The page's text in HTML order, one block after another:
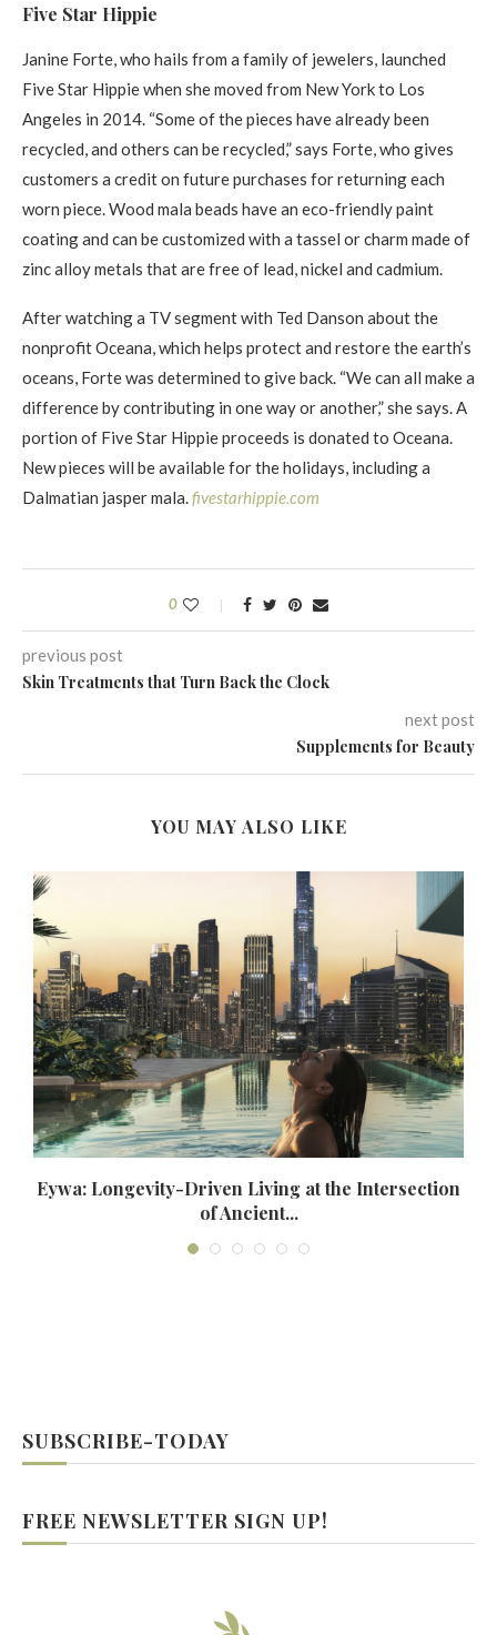
Five Star Hippie
Janine Forte, who hails from a family of jewelers, launched
Five Star Hippie when she moved from New York to Los
Angeles in 2014. “Some of the pieces have already been
recycled, and others can be recycled,” says Forte, who gives
customers a credit on future purchases for returning each
worn piece. Wood mala beads have an eco-friendly paint
coating and can be customized with a tassel or charm made of
zinc alloy metals that are free of lead, nickel and cadmium.
After watching a TV segment with Ted Danson about the
nonprofit Oceana, which helps protect and restore the earth’s
oceans, Forte was determined to give back. “We can all make a
difference by contributing in one way or another,” she says. A
portion of Five Star Hippie proceeds is donated to Oceana.
New pieces will be available for the holidays, including a
Dalmatian jasper mala.fivestarhippie.com
0
previous post
Skin Treatments that Turn Back the Clock
next post
Supplements for Beauty
YOU MAY ALSO LIKE
Eywa: Longevity-Driven Living at the Intersection
of Ancient...
SUBSCRIBE-TODAY
FREE NEWSLETTER SIGN UP!